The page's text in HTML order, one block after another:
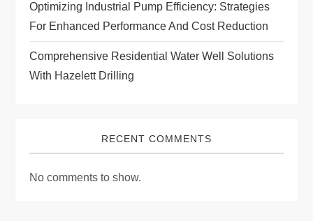
n
Optimizing Industrial Pump Efficiency: Strategies
For Enhanced Performance And Cost Reduction
Comprehensive Residential Water Well Solutions
With Hazelett Drilling
RECENT COMMENTS
No comments to show.